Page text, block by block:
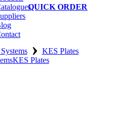
QUICK ORDER
› KES Plates
KES Plates